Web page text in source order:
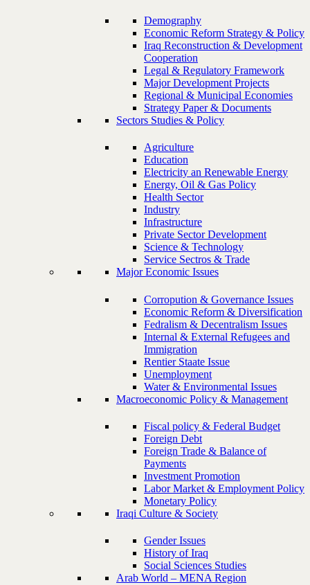
Demography
Economic Reform Strategy & Policy
Iraq Reconstruction & Development
Cooperation
Legal & Regulatory Framework
Major Development Projects
Regional & Municipal Economies
Strategy Paper & Documents
Sectors Studies & Policy
Agriculture
Education
Electricity an Renewable Energy
Energy, Oil & Gas Policy
Health Sector
Industry
Infrastructure
Private Sector Development
Science & Technology
Service Sectros & Trade
Major Economic Issues
Corropution & Governance Issues
Economic Reform & Diversification
Fedralism & Decentralism Issues
Internal & External Refugees and
Immigration
Rentier Staate Issue
Unemployment
Water & Environmental Issues
Macroeconomic Policy & Management
Fiscal policy & Federal Budget
Foreign Debt
Foreign Trade & Balance of
Payments
Investment Promotion
Labor Market & Employment Policy
Monetary Policy
Iraqi Culture & Society
Gender Issues
History of Iraq
Social Sciences Studies
Arab World – MENA Region